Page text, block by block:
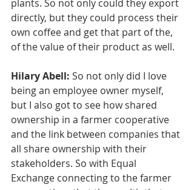
plants. So not only could they export
directly, but they could process their
own coffee and get that part of the,
of the value of their product as well.
Hilary Abell: So not only did I love
being an employee owner myself,
but I also got to see how shared
ownership in a farmer cooperative
and the link between companies that
all share ownership with their
stakeholders. So with Equal
Exchange connecting to the farmer